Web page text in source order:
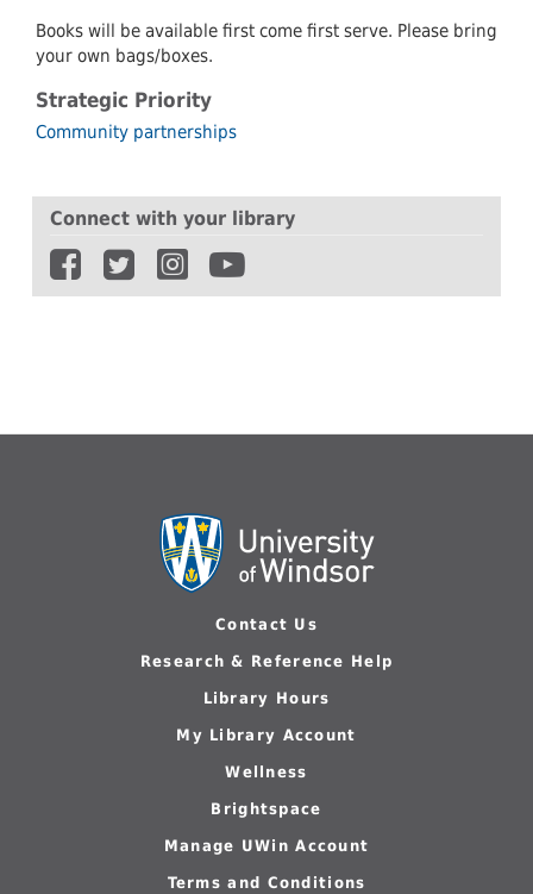
Books will be available first come first serve. Please bring
your own bags/boxes.
Strategic Priority
Community partnerships
Connect with your library
Contact Us
Research & Reference Help
Library Hours
My Library Account
Wellness
Brightspace
Manage UWin Account
Terms and Conditions